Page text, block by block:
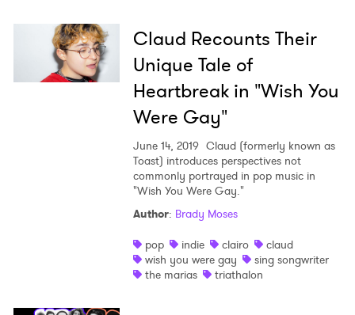
Claud Recounts Their
Unique Tale of
Heartbreak in "Wish You
Were Gay"
June 14, 2019 Claud (formerly known as
Toast) introduces perspectives not
commonly portrayed in pop music in
"Wish You Were Gay."
Author: Brady Moses
pop
indie clairo
claud
wish you were gay
sing songwriter
the marias
triathalon